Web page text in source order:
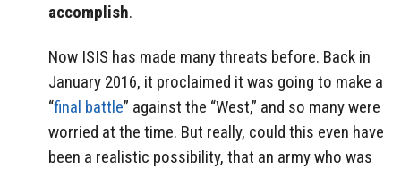
accomplish.
Now ISIS has made many threats before. Back in
January 2016, it proclaimed it was going to make a
“final battle” against the “West,” and so many were
worried at the time. But really, could this even have
been a realistic possibility, that an army who was